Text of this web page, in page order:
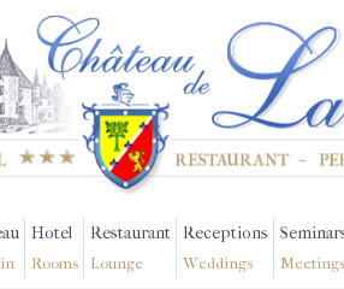
Hotel
Rooms
Restaurant
Lounge
Receptions
Weddings Meetings